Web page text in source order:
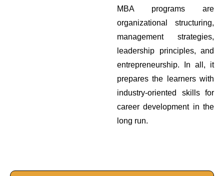
MBA programs are
organizational structuring,
management strategies,
leadership principles, and
entrepreneurship. In all, it
prepares the learners with
industry-oriented skills for
career development in the
long run.